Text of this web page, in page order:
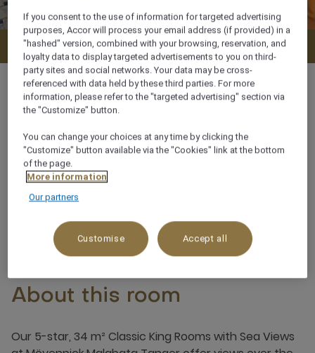
Check availability
34 m²
Ocean/Sea view
3 x
About this room
Our 5-star, 34 m² Classic King Rooms with Sea Views
If you consent to the use of information for targeted advertising
purposes, Accor will process your email address (if provided) in a
"hashed" version, combined with your browsing, reservation, and
loyalty data to display targeted advertisements to you on third-
party sites and social networks. Your data may be cross-
referenced with data held by these third parties. For more
information, please refer to the "targeted advertising" section via
the "Customize" button.
You can change your choices at any time by clicking the
"Customize" button available via the "Cookies" link at the bottom
of the page.
More information
Our partners
Customise Accept all